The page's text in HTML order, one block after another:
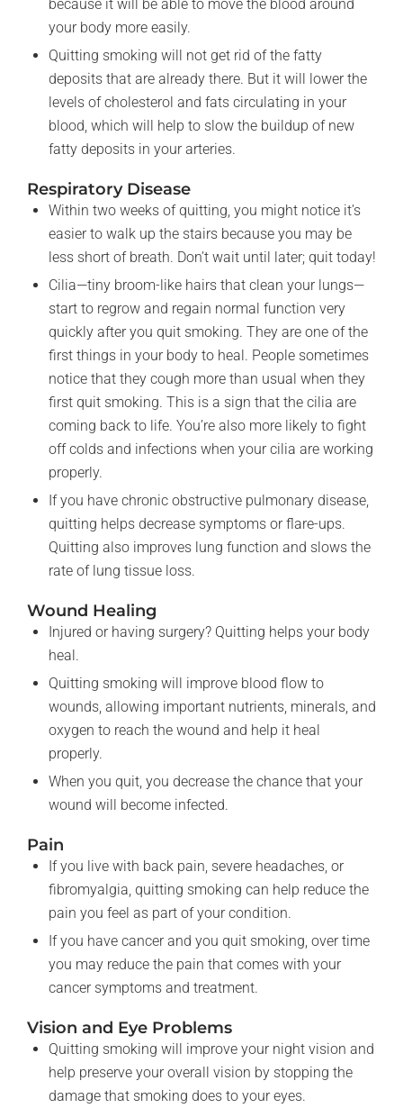
because it will be able to move the blood around
your body more easily.
Quitting smoking will not get rid of the fatty
deposits that are already there. But it will lower the
levels of cholesterol and fats circulating in your
blood, which will help to slow the buildup of new
fatty deposits in your arteries.
Respiratory Disease
Within two weeks of quitting, you might notice it’s
easier to walk up the stairs because you may be
less short of breath. Don’t wait until later; quit today!
Cilia—tiny broom-like hairs that clean your lungs—
start to regrow and regain normal function very
quickly after you quit smoking. They are one of the
first things in your body to heal. People sometimes
notice that they cough more than usual when they
first quit smoking. This is a sign that the cilia are
coming back to life. You’re also more likely to fight
off colds and infections when your cilia are working
properly.
If you have chronic obstructive pulmonary disease,
quitting helps decrease symptoms or flare-ups.
Quitting also improves lung function and slows the
rate of lung tissue loss.
Wound Healing
Injured or having surgery? Quitting helps your body
heal.
Quitting smoking will improve blood flow to
wounds, allowing important nutrients, minerals, and
oxygen to reach the wound and help it heal
properly.
When you quit, you decrease the chance that your
wound will become infected.
Pain
If you live with back pain, severe headaches, or
fibromyalgia, quitting smoking can help reduce the
pain you feel as part of your condition.
If you have cancer and you quit smoking, over time
you may reduce the pain that comes with your
cancer symptoms and treatment.
Vision and Eye Problems
Quitting smoking will improve your night vision and
help preserve your overall vision by stopping the
damage that smoking does to your eyes.